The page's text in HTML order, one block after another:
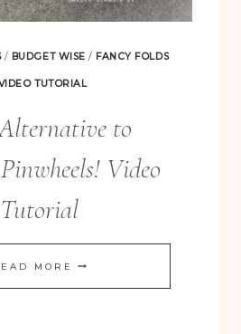
/ BUDGET WISE / FANCY FOLDS
TUTORIAL
to
Video
Tutorial
MORE CUTE
ALTERNATIVE